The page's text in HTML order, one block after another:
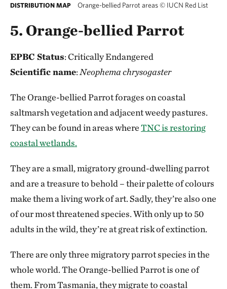
DISTRIBUTION MAP Orange-bellied Parrot areas© IUCN Red List
5. Orange-bellied Parrot
EPBC Status: Critically Endangered
Scientific name:Neophema chrysogaster
The Orange-bellied Parrot forages on coastal
saltmarsh vegetation and adjacent weedy pastures.
They can be found in areas whereTNC is restoring
coastal wetlands.
They are a small, migratory ground-dwelling parrot
and are a treasure to behold – their palette of colours
make them a living work of art. Sadly, they’re also one
of our most threatened species. With only up to 50
adults in the wild, they’re at great risk of extinction.
There are only three migratory parrot species in the
whole world. The Orange-bellied Parrot is one of
them. From Tasmania, they migrate to coastal